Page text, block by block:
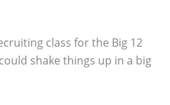
class for the Big 12
shake things up in a big